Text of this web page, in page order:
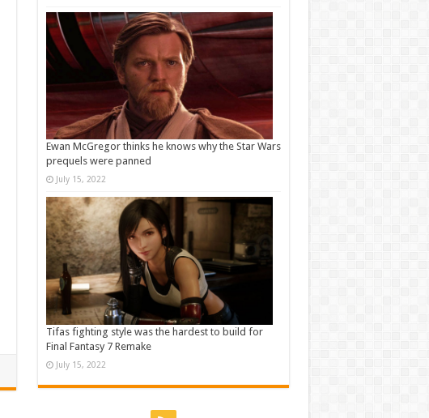
Ewan McGregor thinks he knows why the Star Wars
prequels were panned
July 15, 2022
Tifas fighting style was the hardest to build for
Final Fantasy 7 Remake
July 15, 2022